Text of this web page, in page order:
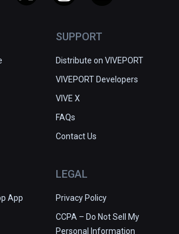
SUPPORT
Distribute on VIVEPORT
VIVEPORT Developers
VIVE X
FAQs
Contact Us
App
LEGAL
Privacy Policy
CCPA – Do Not Sell My
Personal Information